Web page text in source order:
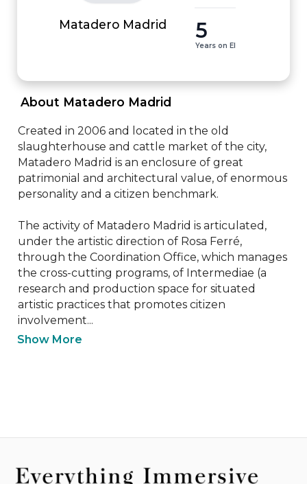
Matadero Madrid 5
Years on EI
About Matadero Madrid
Created in 2006 and located in the old
slaughterhouse and cattle market of the city,
Matadero Madrid is an enclosure of great
patrimonial and architectural value, of enormous
personality and a citizen benchmark.
The activity of Matadero Madrid is articulated,
under the artistic direction of Rosa Ferré,
through the Coordination Office, which manages
the cross-cutting programs, of Intermediae (a
research and production space for situated
artistic practices that promotes citizen
involvement...
Show More